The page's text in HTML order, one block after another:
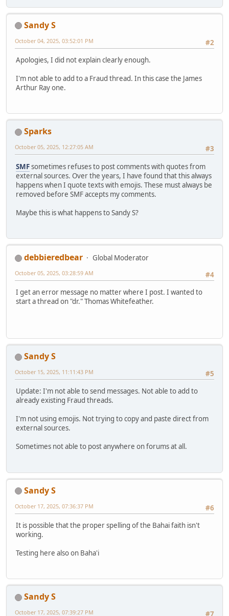
Sandy S
#2
October 04, 2025, 03:52:01 PM
Apologies, I did not explain clearly enough.
I'm not able to add to a Fraud thread. In this case the James
Arthur Ray one.
Sparks
#3
October 05, 2025, 12:27:05 AM
SMFsometimes refuses to post comments with quotes from
external sources. Over the years, I have found that this always
happens when I quote texts with emojis. These must always be
removed before SMF accepts my comments.
Maybe this is what happens to Sandy S?
debbieredbear
Global Moderator
#4
October 05, 2025, 03:28:59 AM
I get an error message no matter where I post. I wanted to
start a thread on "dr." Thomas Whitefeather.
Sandy S
#5
October 15, 2025, 11:11:43 PM
Update: I'm not able to send messages. Not able to add to
already existing Fraud threads.
I'm not using emojis. Not trying to copy and paste direct from
external sources.
Sometimes not able to post anywhere on forums at all.
Sandy S
#6
October 17, 2025, 07:36:37 PM
It is possible that the proper spelling of the Bahai faith isn't
working.
Testing here also on Baha'i
Sandy S
October 17, 2025, 07:39:27 PM